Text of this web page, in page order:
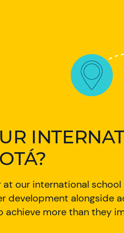
our international school
development alongside
achieve more than they